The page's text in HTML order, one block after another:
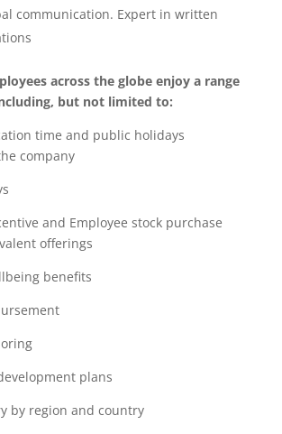
communication. Expert in written
across the globe enjoy a range
but not limited to:
time and public holidays
company
and Employee stock purchase
offerings
benefits
plans
by region and country